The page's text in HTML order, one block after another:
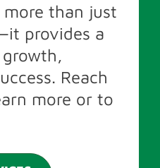
than just
provides a
Reach
more or to